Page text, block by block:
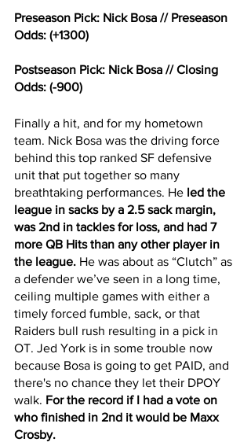
Preseason Pick: Nick Bosa // Preseason
Odds: (+1300)
Postseason Pick: Nick Bosa // Closing
Odds: (-900)
Finally a hit, and for my hometown
team. Nick Bosa was the driving force
behind this top ranked SF defensive
unit that put together so many
breathtaking performances. He led the
league in sacks by a 2.5 sack margin,
was 2nd in tackles for loss, and had 7
more QB Hits than any other player in
the league. He was about as “Clutch” as
a defender we’ve seen in a long time,
ceiling multiple games with either a
timely forced fumble, sack, or that
Raiders bull rush resulting in a pick in
OT. Jed York is in some trouble now
because Bosa is going to get PAID, and
there's no chance they let their DPOY
walk. For the record if I had a vote on
who finished in 2nd it would be Maxx
Crosby.